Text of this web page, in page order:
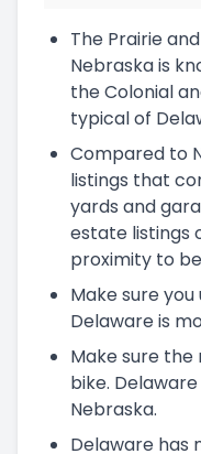
The Prairie
Nebraska is
the Colonial
typical of
Compared to
listings that
yards and
estate listings
proximity to
Make sure
Delaware is
Make sure
bike.
Nebraska.
Delaware has